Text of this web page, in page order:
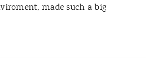
made such a big